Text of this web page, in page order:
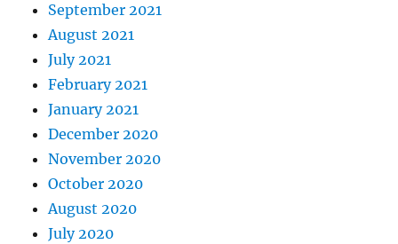
September 2021
August 2021
July 2021
February 2021
January 2021
December 2020
November 2020
October 2020
August 2020
July 2020